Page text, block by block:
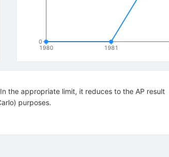
1980 1981
0
the appropriate limit, it reduces to the AP result
purposes.